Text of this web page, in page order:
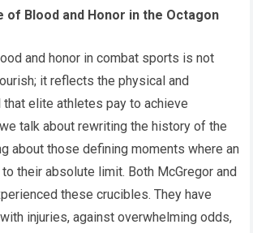
of Blood and Honor in the Octagon
and honor in combat sports is not
it reflects the physical and
elite athletes pay to achieve
talk about rewriting the history of the
about those defining moments where an
their absolute limit. Both McGregor and
these crucibles. They have
injuries, against overwhelming odds,